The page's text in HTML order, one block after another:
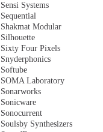
Sensi Systems
Sequential
Shakmat Modular
Silhouette
Sixty Four Pixels
Snyderphonics
Softube
SOMA Laboratory
Sonarworks
Sonicware
Sonocurrent
Soulsby Synthesizers